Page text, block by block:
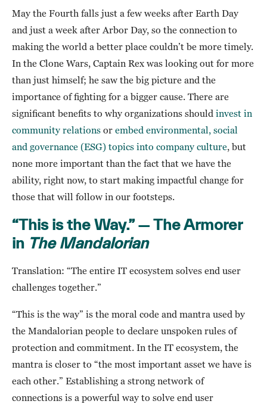
May the Fourth falls just a few weeks after Earth Day
and just a week after Arbor Day, so the connection to
making the world a better place couldn’t be more timely.
In the Clone Wars, Captain Rex was looking out for more
than just himself; he saw the big picture and the
importance of fighting for a bigger cause. There are
significant benefits to why organizations should invest in
community relations or embed environmental, social
and governance (ESG) topics into company culture, but
none more important than the fact that we have the
ability, right now, to start making impactful change for
those that will follow in our footsteps.
“This is the Way.” — The Armorer
in The Mandalorian
Translation: “The entire IT ecosystem solves end user
challenges together.”
“This is the way” is the moral code and mantra used by
the Mandalorian people to declare unspoken rules of
protection and commitment. In the IT ecosystem, the
mantra is closer to “the most important asset we have is
each other.” Establishing a strong network of
connections is a powerful way to solve end user